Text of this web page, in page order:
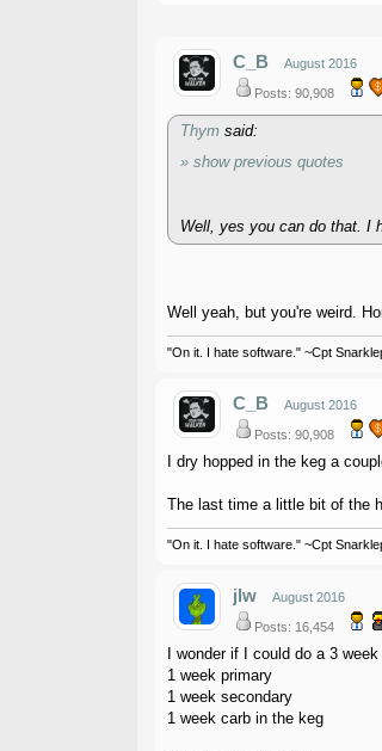
C_B August 2016
Posts: 90,908
Thym said:
» show previous quotes
Well, yes you can do that. I
Well yeah, but you're weird.
"On it. I hate software." ~Cpt
C_B August 2016
Posts: 90,908
I dry hopped in the keg a
The last time a little bit of the
"On it. I hate software." ~Cpt
jlw August 2016
Posts: 16,454
I wonder if I could do a 3
1 week primary
1 week secondary
1 week carb in the keg